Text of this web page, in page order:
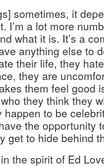
sometimes, it
I’m a lot more
what it is. It’s a
anything else to
their life, they
they are
them feel good
they think they
happen to be
the opportunity
get to hide behind
the spirit of Ed